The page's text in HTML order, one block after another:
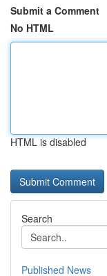
Submit a Comment
No HTML
HTML is disabled
Search
Published News